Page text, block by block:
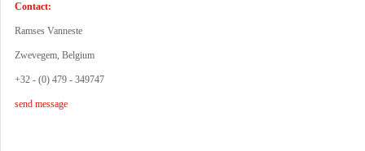
Contact:
Ramses Vanneste
Zwevegem, Belgium
+32 - (0) 479 - 349747
send message